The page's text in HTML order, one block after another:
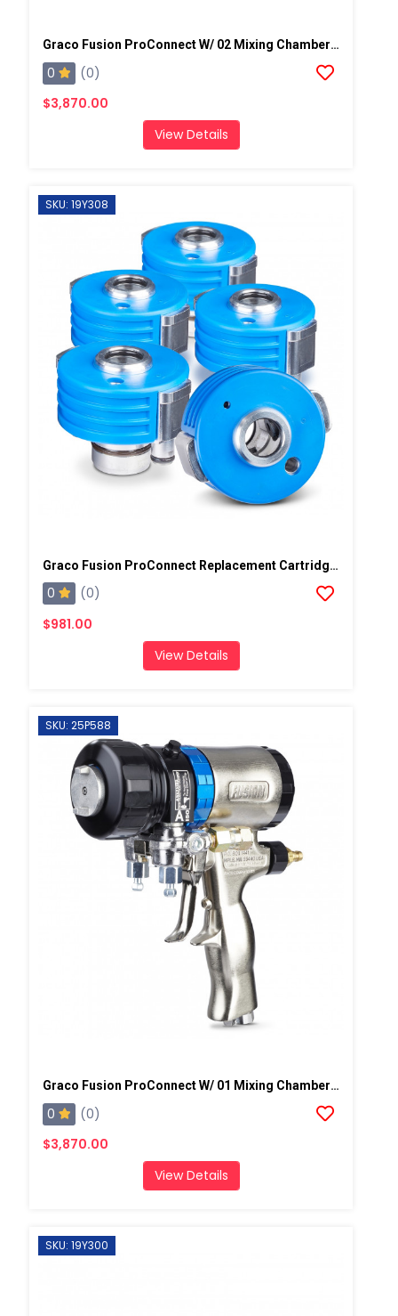
Graco Fusion ProConnect W/ 02 Mixing Chamber Spray Gun
0
(0)
$3,870.00
View Details
SKU: 19Y308
Graco Fusion ProConnect Replacement Cartridge, 5 Pack
0
(0)
$981.00
View Details
SKU: 25P588
Graco Fusion ProConnect W/ 01 Mixing Chamber Spray Gun
0
(0)
$3,870.00
View Details
SKU: 19Y300